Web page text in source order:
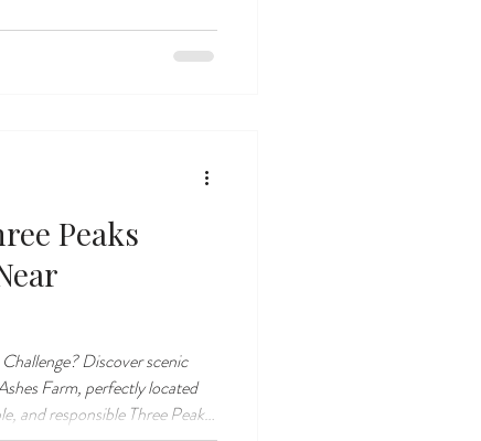
Peaks
Discover scenic
Farm, perfectly located
and responsible Three Peaks